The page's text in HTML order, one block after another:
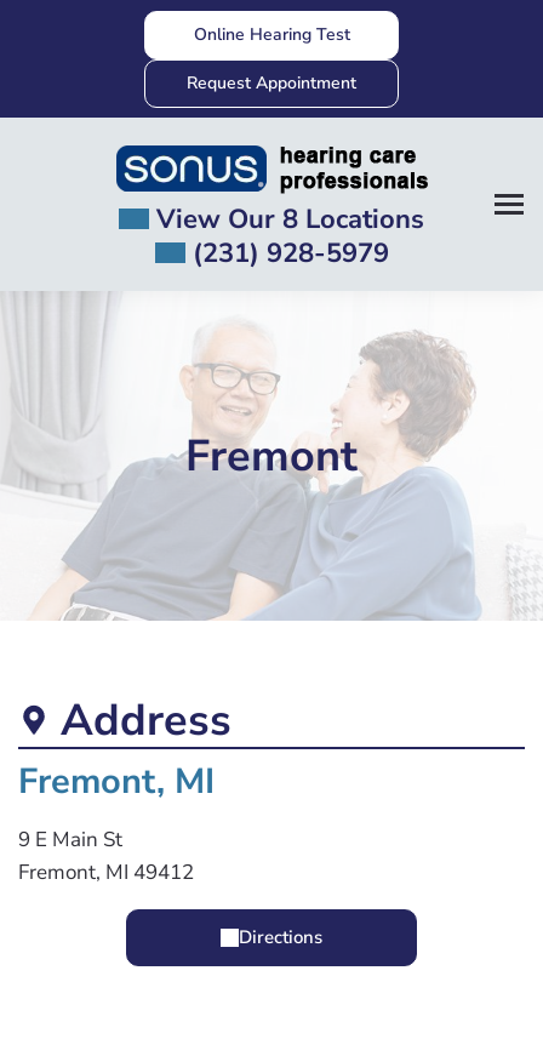
Online Hearing Test
Request Appointment
View Our 8 Locations
(231) 928-5979
Fremont
Address
Fremont, MI
9 E Main St
Fremont, MI 49412
Directions